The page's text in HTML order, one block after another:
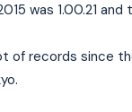
was 1.00.21
of records since